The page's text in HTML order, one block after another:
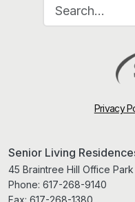
Privacy
Senior Living
45 Braintree Hill Office
Phone: 617-268-9140